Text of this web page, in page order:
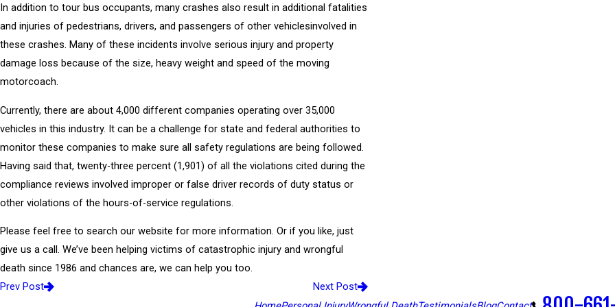
In addition to tour bus occupants, many crashes also result in additional fatalities
and injuries of pedestrians, drivers, and passengers of other vehiclesinvolved in
these crashes. Many of these incidents involve serious injury and property
damage loss because of the size, heavy weight and speed of the moving
motorcoach.
Currently, there are about 4,000 different companies operating over 35,000
vehicles in this industry. It can be a challenge for state and federal authorities to
monitor these companies to make sure all safety regulations are being followed.
Having said that, twenty-three percent (1,901) of all the violations cited during the
compliance reviews involved improper or false driver records of duty status or
other violations of the hours-of-service regulations.
Please feel free to search our website for more information. Or if you like, just
give us a call. We’ve been helping victims of catastrophic injury and wrongful
death since 1986 and chances are, we can help you too.
Prev Post
Next Post